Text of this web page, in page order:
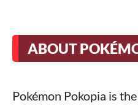
ABOUT
Pokémon Pokopia is